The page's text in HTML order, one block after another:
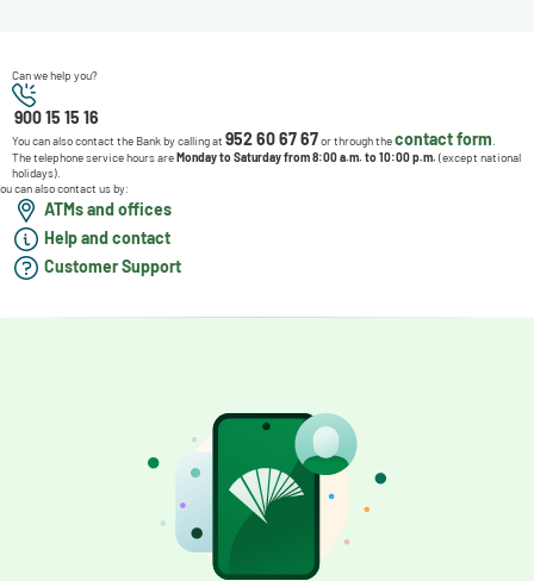
Can we help you?
900 15 15 16
You can also contact the Bank by calling at 952 60 67 67or through thecontact form
The telephone service hours are Monday to Saturday from 8:00 a.m. to 10:00 p.m. (except national
holidays).
can also contact us by:
ATMs and offices
Help and contact
Customer Support